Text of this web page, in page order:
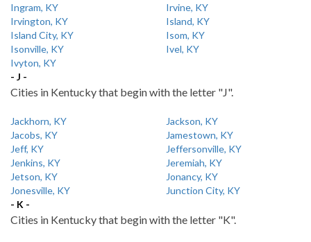
Ingram, KY
Irvine, KY
Irvington, KY
Island, KY
Island City, KY
Isom, KY
Isonville, KY
Ivel, KY
Ivyton, KY
- J -
Cities in Kentucky that begin with the letter "J".
Jackhorn, KY
Jackson, KY
Jacobs, KY
Jamestown, KY
Jeff, KY
Jeffersonville, KY
Jenkins, KY
Jeremiah, KY
Jetson, KY
Jonancy, KY
Jonesville, KY
Junction City, KY
- K -
Cities in Kentucky that begin with the letter "K".